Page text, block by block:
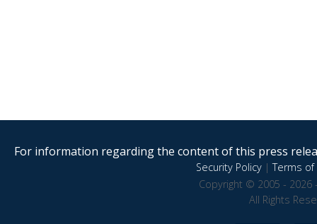
For information regarding the content of this press
Security Policy|Terms of
Copyright © 2005 - 2026
All Rights